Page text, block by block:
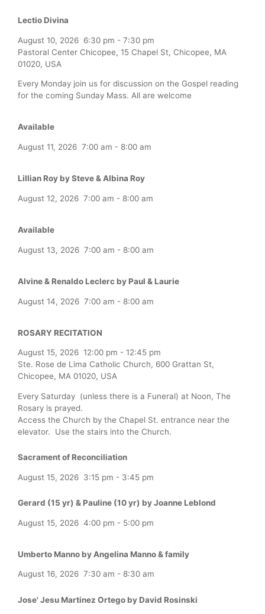
Lectio Divina
August 10, 2026 6:30 pm - 7:30 pm
Pastoral Center Chicopee, 15 Chapel St, Chicopee, MA
01020, USA
Every Monday join us for discussion on the Gospel reading
for the coming Sunday Mass. All are welcome
Available
August 11, 2026 7:00 am - 8:00 am
Lillian Roy by Steve & Albina Roy
August 12, 2026 7:00 am - 8:00 am
Available
August 13, 2026 7:00 am - 8:00 am
Alvine & Renaldo Leclerc by Paul & Laurie
August 14, 2026 7:00 am - 8:00 am
ROSARY RECITATION
August 15, 2026 12:00 pm - 12:45 pm
Ste. Rose de Lima Catholic Church, 600 Grattan St,
Chicopee, MA 01020, USA
Every Saturday (unless there is a Funeral) at Noon, The
Rosary is prayed.
Access the Church by the Chapel St. entrance near the
elevator. Use the stairs into the Church.
Sacrament of Reconciliation
August 15, 2026 3:15 pm - 3:45 pm
Gerard (15 yr) & Pauline (10 yr) by Joanne Leblond
August 15, 2026 4:00 pm - 5:00 pm
Umberto Manno by Angelina Manno & family
August 16, 2026 7:30 am - 8:30 am
Jose' Jesu Martinez Ortego by David Rosinski